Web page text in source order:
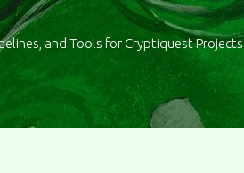
and Tools for Cryptiquest Projects